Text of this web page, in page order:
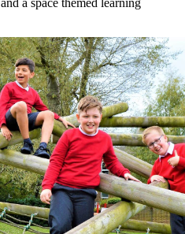
a space themed learning